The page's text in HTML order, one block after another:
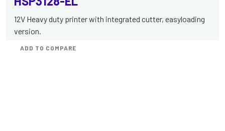
12V Heavy duty printer with integrated cutter, easyloading
version.
ADD TO COMPARE